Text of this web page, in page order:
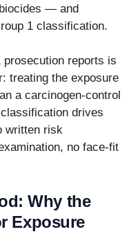
— and
1 classification.
reports is
treating the exposure
a carcinogen-control
drives
written risk
no face-fit
Why the
Exposure